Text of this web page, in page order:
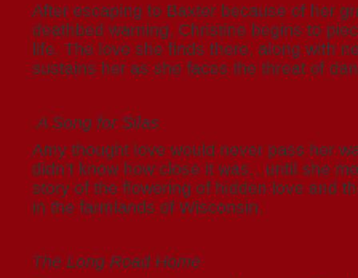
After escaping to Baxter because of her
deathbed warning, Christine begins to
life. The love she finds there, along with
sustains her as she faces the threat of
A Song for Silas
Amy thought love would never pass her
didn’t know how close it was…until she
story of the flowering of hidden love and
in the farmlands of Wisconsin.
The Long Road Home